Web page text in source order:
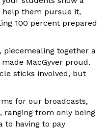
help them pursue it,
100 percent prepared
together a
MacGyver proud.
sticks involved, but
for our broadcasts,
ranging from only being
to having to pay